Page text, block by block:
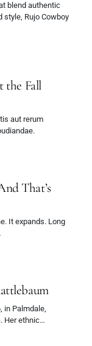
blend authentic
Rujo Cowboy
the Fall
aut rerum
That’s
It expands. Long
in Palmdale,
Her ethnic…